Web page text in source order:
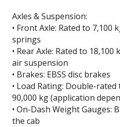
Axles & Suspension:
• Front Axle: Rated to 7,100
springs
• Rear Axle: Rated to 18,100
air suspension
• Brakes: EBSS disc brakes
• Load Rating: Double-
90,000 kg (application
• On-Dash Weight Gauges:
the cab